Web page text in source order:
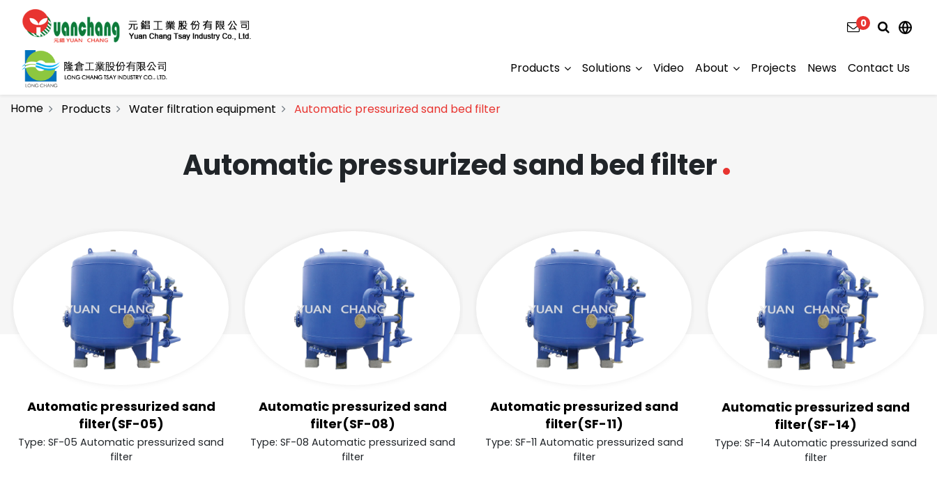
Products Solutions Video About Projects News Contact Us
0
Home Products Water filtration equipment Automatic pressurized sand bed filter
Automatic pressurized sand bed filter
Automatic pressurized sand
filter(SF-05)
Type: SF-05 Automatic pressurized sand
filter
Automatic pressurized sand
filter(SF-08)
Type: SF-08 Automatic pressurized sand
filter
Automatic pressurized sand
filter(SF-11)
Type: SF-11 Automatic pressurized sand
filter
Automatic pressurized sand
filter(SF-14)
Type: SF-14 Automatic pressurized sand
filter